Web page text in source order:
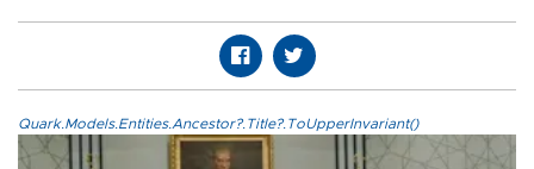
Quark.Models.Entities.Ancestor?.Title?.ToUpperInvariant()